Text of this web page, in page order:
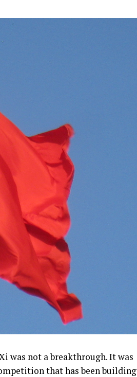
was not a breakthrough. It was
that has been building